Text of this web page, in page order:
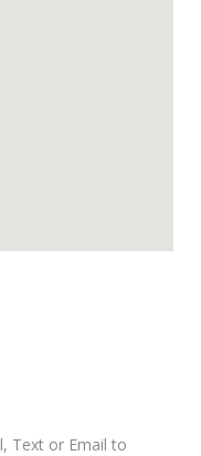
Text or Email to